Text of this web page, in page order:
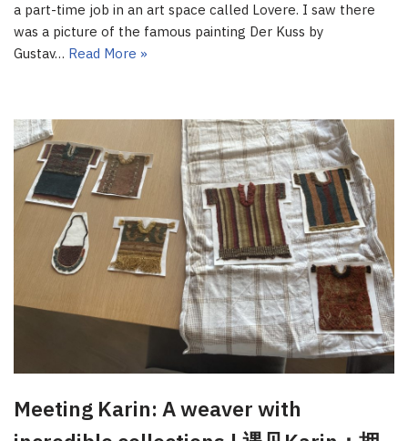
a part-time job in an art space called Lovere. I saw there
was a picture of the famous painting Der Kuss by
Gustav… Read More »
Meeting Karin: A weaver with